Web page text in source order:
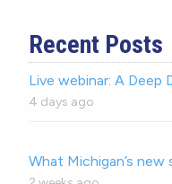
Recent Posts
Live webinar: A Deep
4 days ago
What Michigan’s